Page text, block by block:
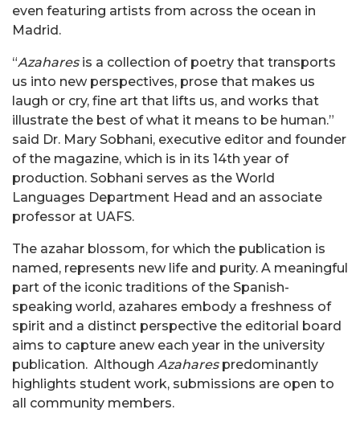
even featuring artists from across the ocean in
Madrid.
“Azahares is a collection of poetry that transports
us into new perspectives, prose that makes us
laugh or cry, fine art that lifts us, and works that
illustrate the best of what it means to be human.”
said Dr. Mary Sobhani, executive editor and founder
of the magazine, which is in its 14th year of
production. Sobhani serves as the World
Languages Department Head and an associate
professor at UAFS.
The azahar blossom, for which the publication is
named, represents new life and purity. A meaningful
part of the iconic traditions of the Spanish-
speaking world, azahares embody a freshness of
spirit and a distinct perspective the editorial board
aims to capture anew each year in the university
publication. Although Azahares predominantly
highlights student work, submissions are open to
all community members.